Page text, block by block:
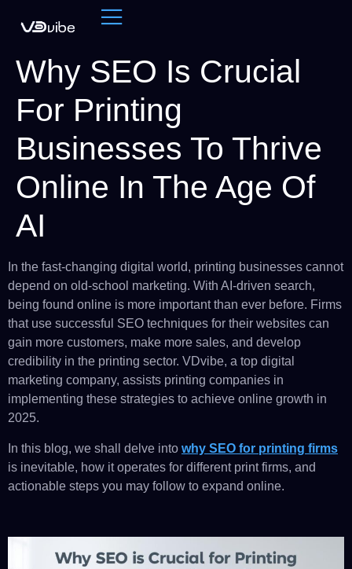
Why SEO Is Crucial
For Printing
Businesses To Thrive
Online In The Age Of
AI
In the fast-changing digital world, printing businesses cannot
depend on old-school marketing. With AI-driven search,
being found online is more important than ever before. Firms
that use successful SEO techniques for their websites can
gain more customers, make more sales, and develop
credibility in the printing sector. VDvibe, a top digital
marketing company, assists printing companies in
implementing these strategies to achieve online growth in
2025.
In this blog, we shall delve into why SEO for printing firms
is inevitable, how it operates for different print firms, and
actionable steps you may follow to expand online.